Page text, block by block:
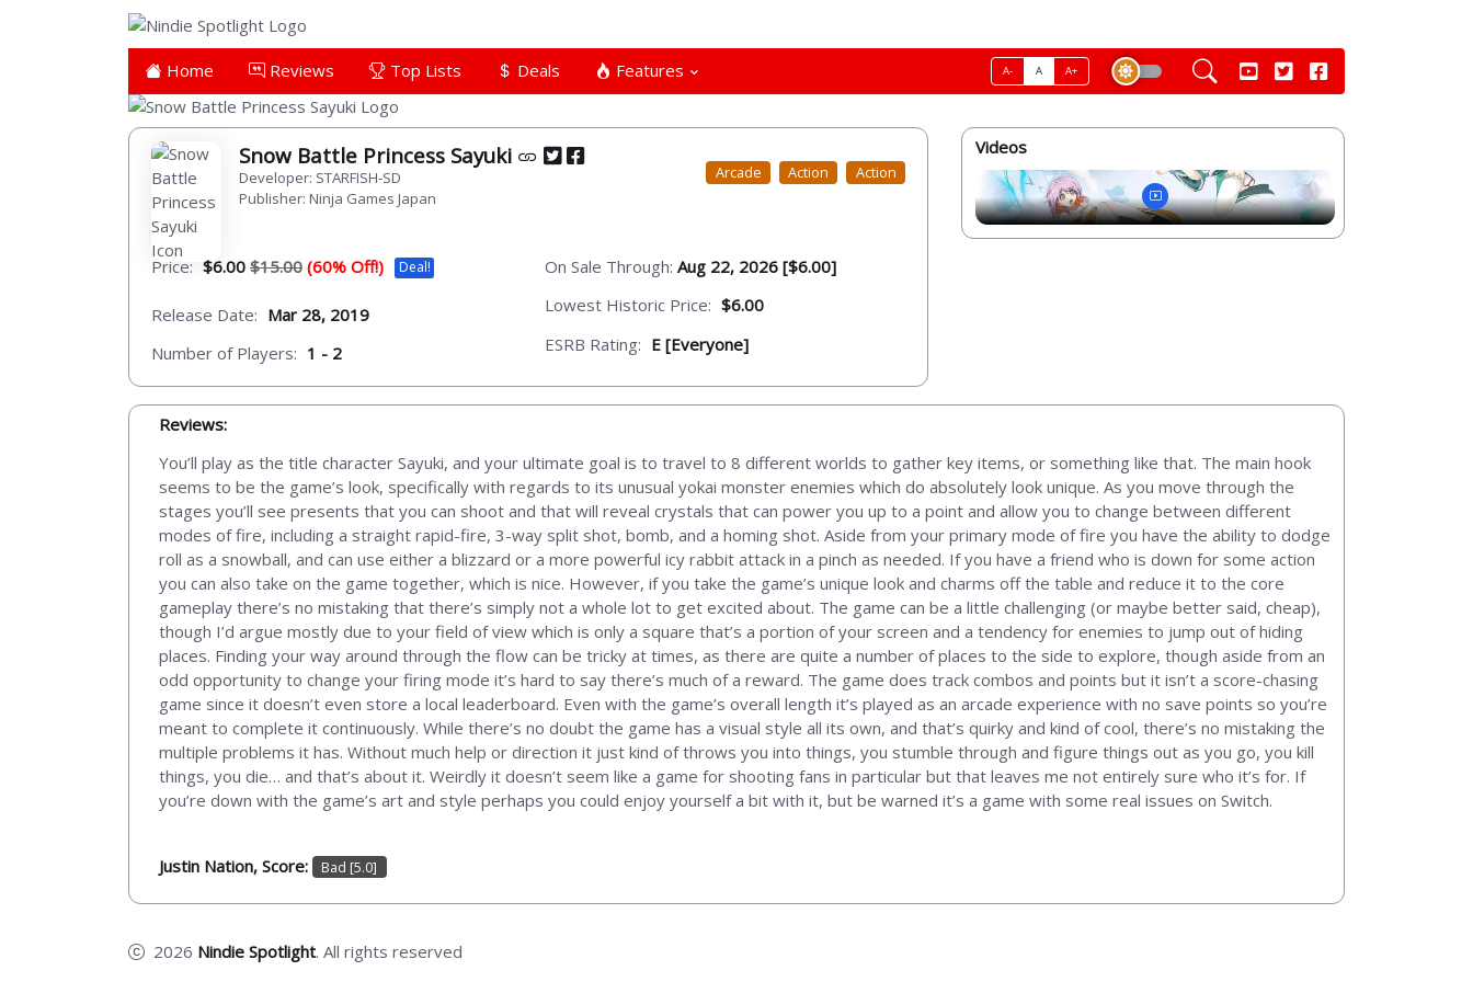
Home Reviews Top Lists Deals Features A- A A+
Snow Battle Princess Sayuki
Developer: STARFISH-SD
Publisher: Ninja Games Japan
Arcade Action Action
Price: $6.00 $15.00 (60% Off!) Deal!
Release Date: Mar 28, 2019
Number of Players: 1 - 2
On Sale Through: Aug 22, 2026 [$6.00]
Lowest Historic Price: $6.00
ESRB Rating: E [Everyone]
Videos
Reviews:
You’ll play as the title character Sayuki, and your ultimate goal is to travel to 8 different worlds to gather key items, or something like that. The main hook
seems to be the game’s look, specifically with regards to its unusual yokai monster enemies which do absolutely look unique. As you move through the
stages you’ll see presents that you can shoot and that will reveal crystals that can power you up to a point and allow you to change between different
modes of fire, including a straight rapid-fire, 3-way split shot, bomb, and a homing shot. Aside from your primary mode of fire you have the ability to dodge
roll as a snowball, and can use either a blizzard or a more powerful icy rabbit attack in a pinch as needed. If you have a friend who is down for some action
you can also take on the game together, which is nice. However, if you take the game’s unique look and charms off the table and reduce it to the core
gameplay there’s no mistaking that there’s simply not a whole lot to get excited about. The game can be a little challenging (or maybe better said, cheap),
though I’d argue mostly due to your field of view which is only a square that’s a portion of your screen and a tendency for enemies to jump out of hiding
places. Finding your way around through the flow can be tricky at times, as there are quite a number of places to the side to explore, though aside from an
odd opportunity to change your firing mode it’s hard to say there’s much of a reward. The game does track combos and points but it isn’t a score-chasing
game since it doesn’t even store a local leaderboard. Even with the game’s overall length it’s played as an arcade experience with no save points so you’re
meant to complete it continuously. While there’s no doubt the game has a visual style all its own, and that’s quirky and kind of cool, there’s no mistaking the
multiple problems it has. Without much help or direction it just kind of throws you into things, you stumble through and figure things out as you go, you kill
things, you die… and that’s about it. Weirdly it doesn’t seem like a game for shooting fans in particular but that leaves me not entirely sure who it’s for. If
you’re down with the game’s art and style perhaps you could enjoy yourself a bit with it, but be warned it’s a game with some real issues on Switch.
Justin Nation, Score: Bad [5.0]
2026 Nindie Spotlight. All rights reserved